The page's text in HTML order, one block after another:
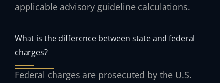
applicable advisory guideline calculations.
What is the difference between state and federal
charges?
Federal charges are prosecuted by the U.S.